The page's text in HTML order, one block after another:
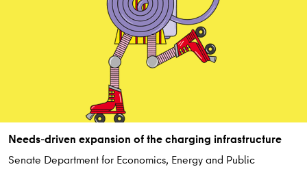
Needs-driven expansion of the charging infrastructure
Senate Department for Economics, Energy and Public